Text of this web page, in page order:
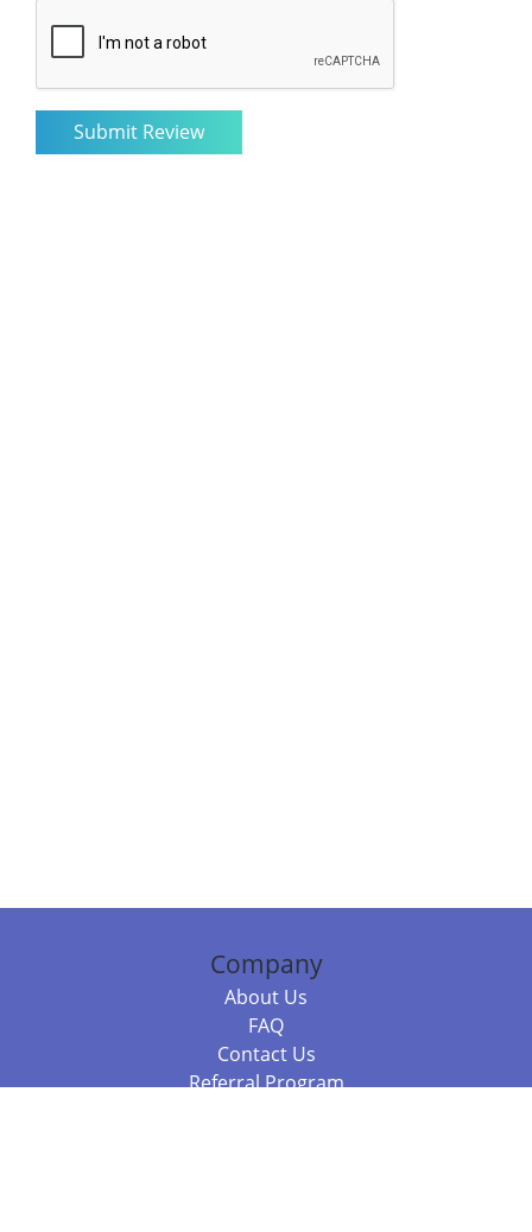
Company
About Us
FAQ
Contact Us
Referral Program